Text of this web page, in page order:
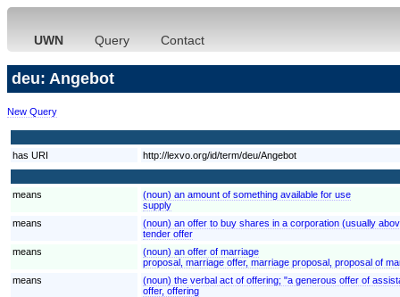
UWN Query Contact
deu: Angebot
New Query
has URI http://lexvo.org/id/term/deu/Angebot
means
(noun) an amount of something available for use
supply
means
(noun) an offer to buy shares in a corporation (usually
tender offer
means
(noun) an offer of marriage
proposal, marriage offer, marriage proposal, proposal of
means
(noun) the verbal act of offering; "a generous offer of
offer, offering